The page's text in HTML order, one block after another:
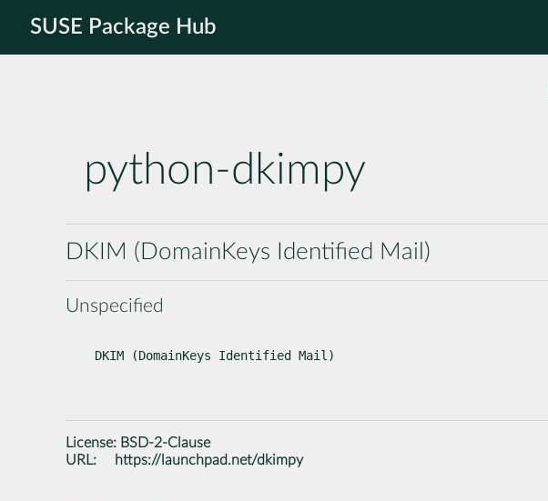
SUSE Package Hub
python-dkimpy
DKIM (DomainKeys Identified Mail)
Unspecified
DKIM (DomainKeys Identified Mail)
License: BSD-2-Clause
URL:
https://launchpad.net/dkimpy